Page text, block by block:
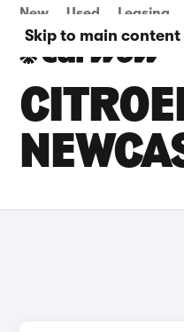
Skip to main content
New Used Leasing